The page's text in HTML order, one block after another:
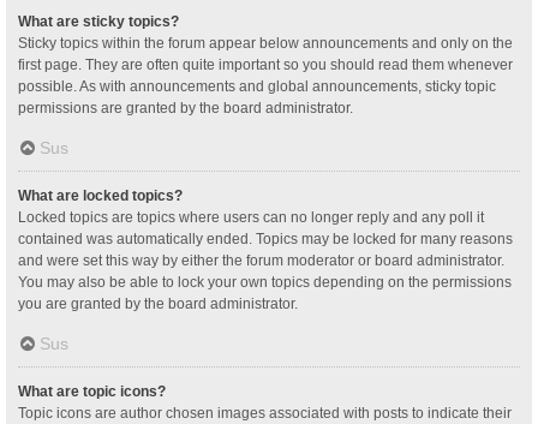
What are sticky topics?
Sticky topics within the forum appear below announcements and only on the
first page. They are often quite important so you should read them whenever
possible. As with announcements and global announcements, sticky topic
permissions are granted by the board administrator.
Sus
What are locked topics?
Locked topics are topics where users can no longer reply and any poll it
contained was automatically ended. Topics may be locked for many reasons
and were set this way by either the forum moderator or board administrator.
You may also be able to lock your own topics depending on the permissions
you are granted by the board administrator.
Sus
What are topic icons?
Topic icons are author chosen images associated with posts to indicate their